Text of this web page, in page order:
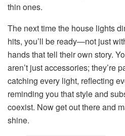
thin ones.
The next time the house lights
hits, you’ll be ready—not just
hands that tell their own story.
aren’t just accessories; they’re
catching every light, reflecting
reminding you that style and
coexist. Now get out there and
shine.